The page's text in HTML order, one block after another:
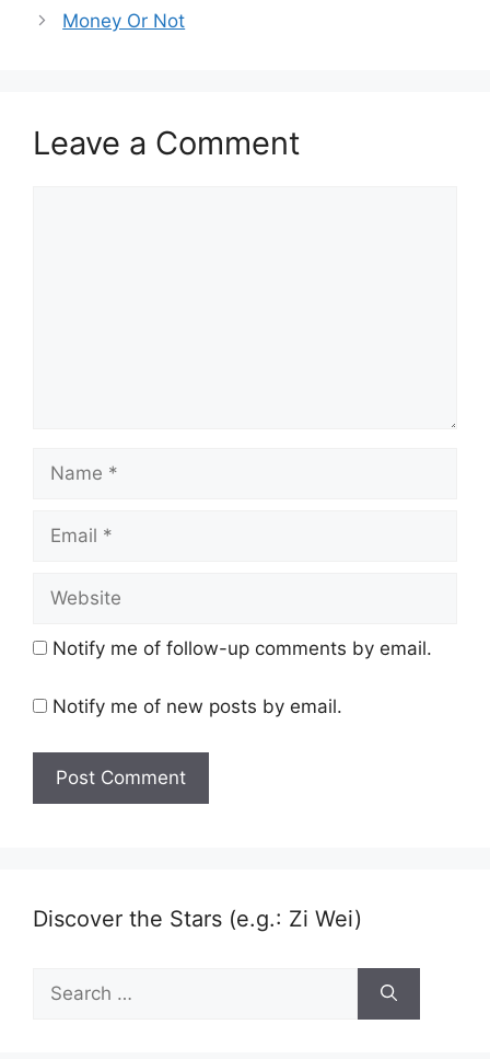
Money Or Not
Leave a Comment
Notify me of follow-up comments by email.
Notify me of new posts by email.
Discover the Stars (e.g.: Zi Wei)
for: